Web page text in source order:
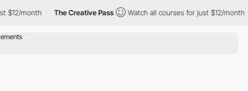
month The Creative Pass Watch all courses for just $12/month